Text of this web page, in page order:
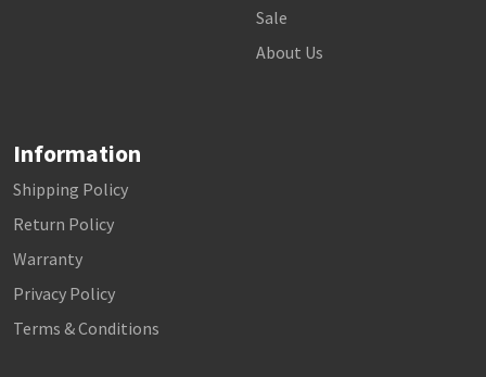
Sale
About Us
Information
Shipping Policy
Return Policy
Warranty
Privacy Policy
Terms & Conditions